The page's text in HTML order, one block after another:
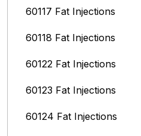
60117 Fat Injections
60118 Fat Injections
60122 Fat Injections
60123 Fat Injections
60124 Fat Injections